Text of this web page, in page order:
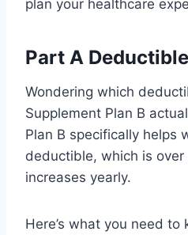
plan your healthcare
Part A
Wondering which
Supplement Plan B
Plan B specifically helps
deductible, which is
increases yearly.
Here’s what you need